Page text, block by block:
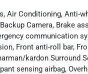
Air Conditioning,
Camera, Brake
communication
Front anti-roll bar,
kardon Surround
sensing airbag,